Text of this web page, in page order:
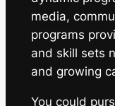
media,
programs
and skill sets
and growing
You could